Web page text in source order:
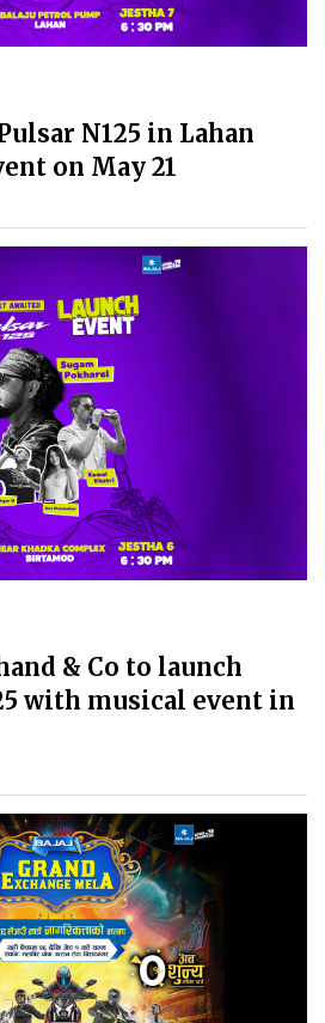
N125 in Lahan
on May 21
& Co to launch
with musical event in